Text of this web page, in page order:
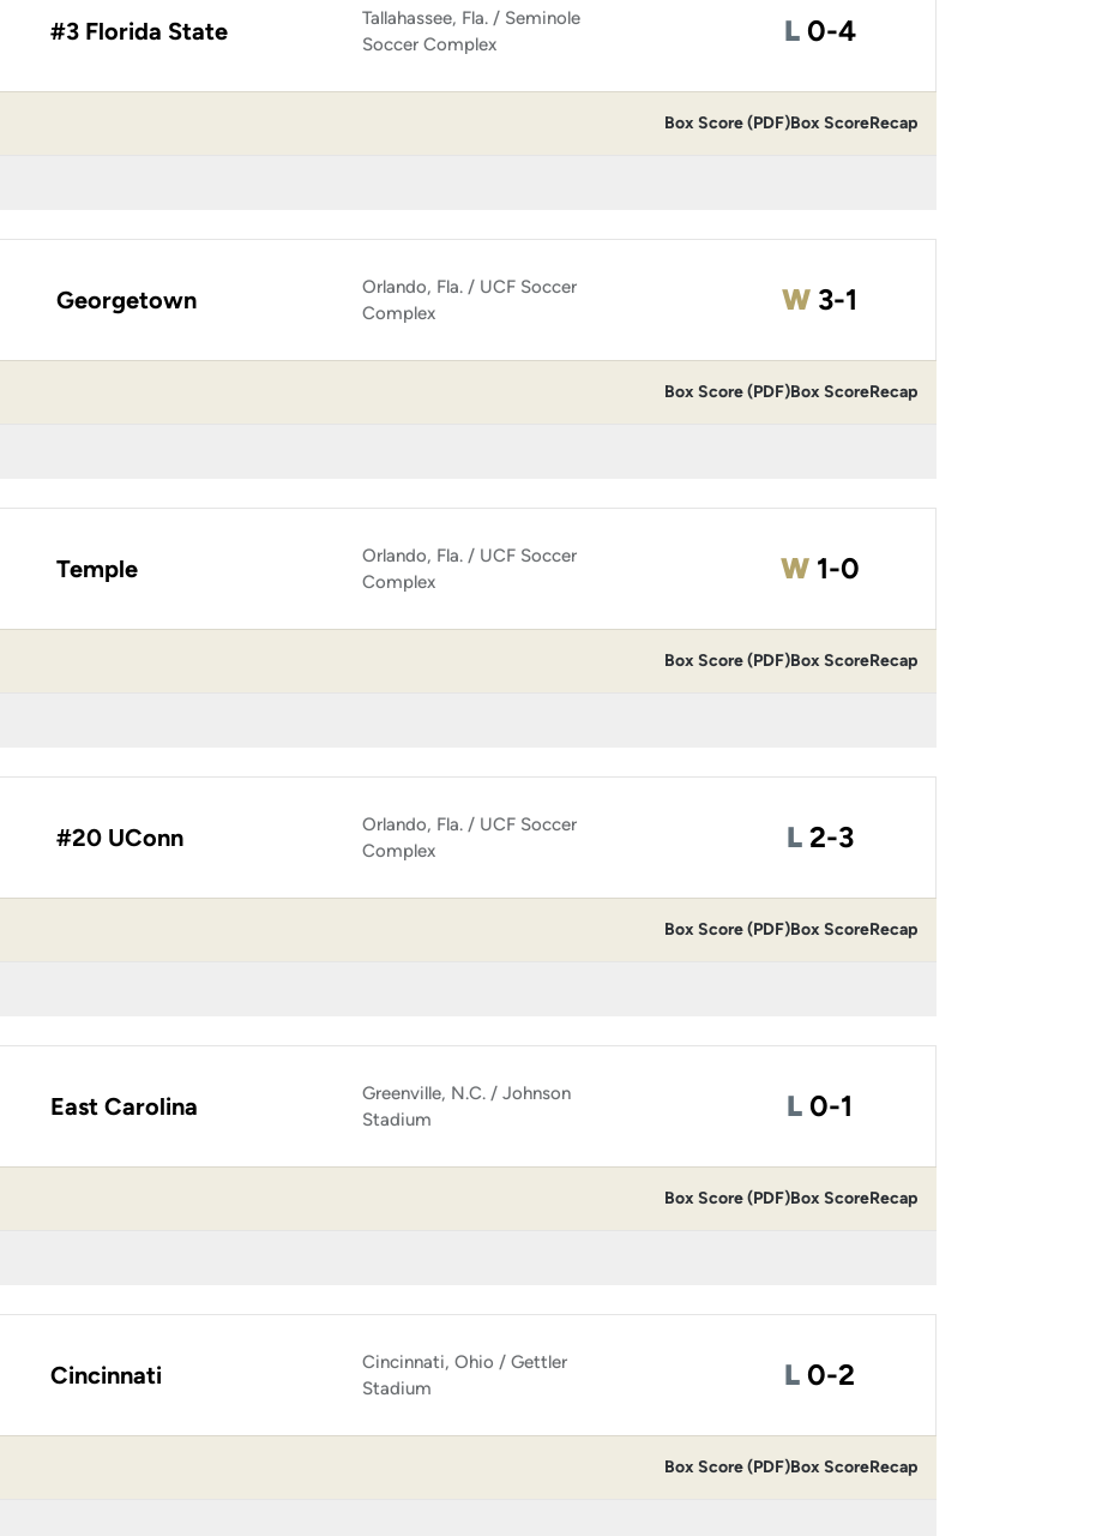
#3 Florida State
Tallahassee, Fla. / Seminole
Soccer Complex
L Loss
0-4
Box Score (PDF)Box ScoreRecap
Georgetown
Orlando, Fla. / UCF Soccer
Complex
WWin
3-1
Box Score (PDF)Box ScoreRecap
Temple
Orlando, Fla. / UCF Soccer
Complex
WWin
1-0
Box Score (PDF)Box ScoreRecap
#20 UConn
Orlando, Fla. / UCF Soccer
Complex
L Loss
2-3
Box Score (PDF)Box ScoreRecap
East Carolina
Greenville, N.C. / Johnson
Stadium
LLoss
0-1
Box Score (PDF)Box ScoreRecap
Cincinnati
Cincinnati, Ohio / Gettler
Stadium
LLoss
0-2
Box Score (PDF)Box ScoreRecap